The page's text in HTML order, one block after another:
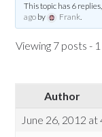
This topic has 6
agoby Frank.
Viewing 7 posts -
Author
June 26, 2012 at